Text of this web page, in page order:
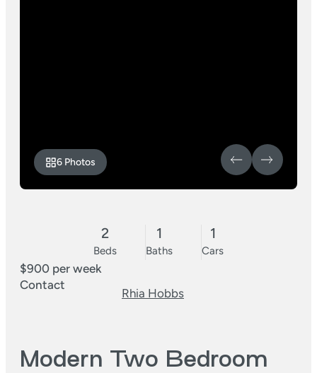
6 Photos
2
Beds
1
Baths
1
Cars
$900 per week
Contact
Rhia Hobbs
Modern Two Bedroom